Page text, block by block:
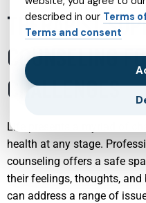
THERAPIST
COUNSELING
CHALLENGES
Life presents a myriad of
health at any stage.
counseling offers a safe
their feelings, thoughts,
can address a range of
described in our Terms
Terms and consent